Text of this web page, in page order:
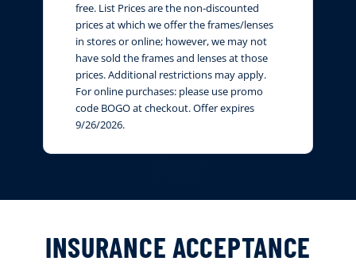
free. List Prices are the non-discounted
prices at which we offer the frames/lenses
in stores or online; however, we may not
have sold the frames and lenses at those
prices. Additional restrictions may apply.
For online purchases: please use promo
code BOGO at checkout. Offer expires
9/26/2026.
INSURANCE ACCEPTANCE